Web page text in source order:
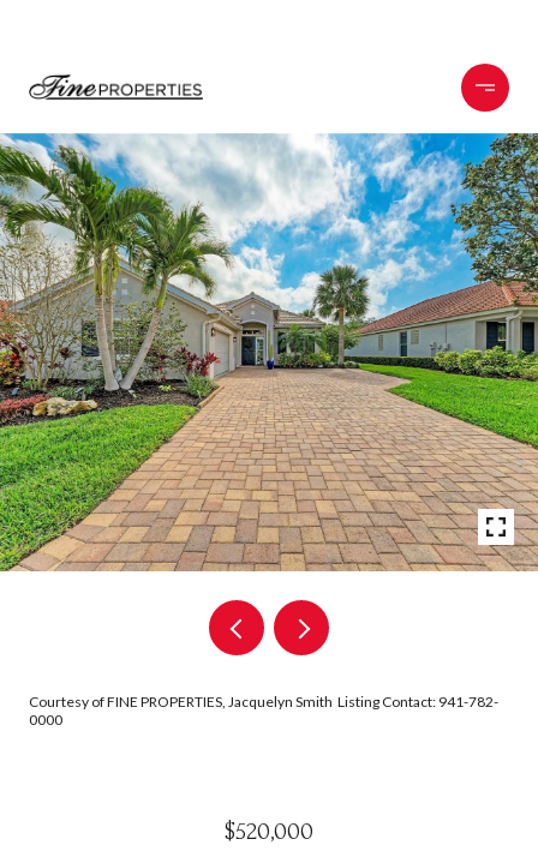
Courtesy of FINE PROPERTIES, Jacquelyn Smith Listing Contact: 941-782-
0000
$520,000